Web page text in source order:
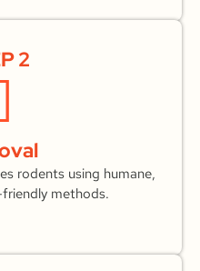
2
rodents using humane,
methods.